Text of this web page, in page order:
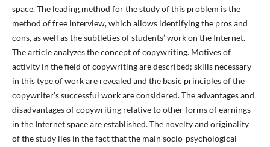
space. The leading method for the study of this problem is the
method of free interview, which allows identifying the pros and
cons, as well as the subtleties of students’ work on the Internet.
The article analyzes the concept of copywriting. Motives of
activity in the field of copywriting are described; skills necessary
in this type of work are revealed and the basic principles of the
copywriter’s successful work are considered. The advantages and
disadvantages of copywriting relative to other forms of earnings
in the Internet space are established. The novelty and originality
of the study lies in the fact that the main socio-psychological